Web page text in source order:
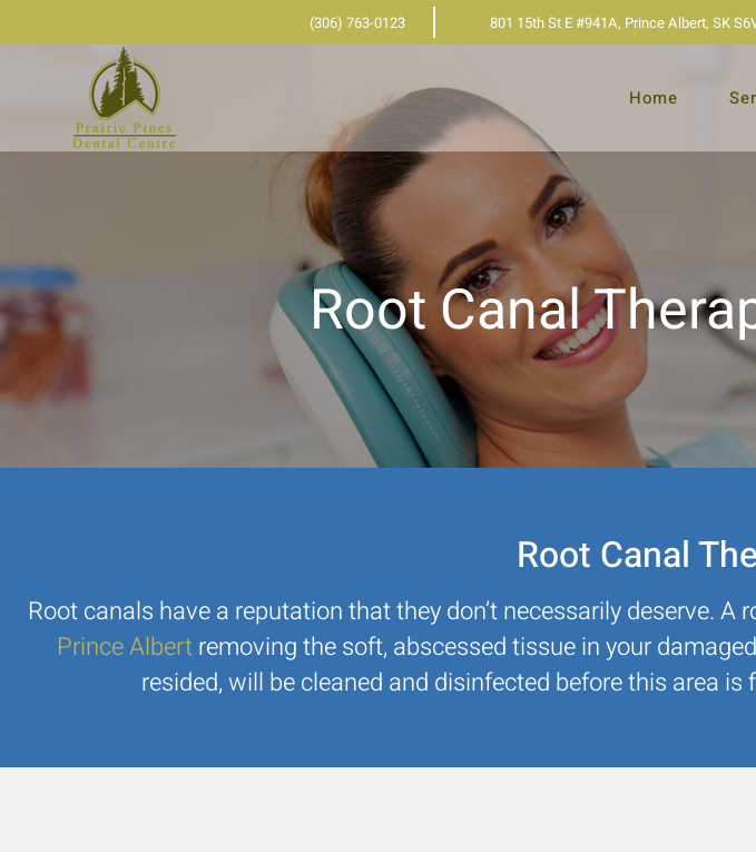
(306) 763-0123 801 15th St E #941A, Prince Albert, SK
Home
Root Canal
Root Canal
Root canals have a reputation that they don’t necessarily deserve.
Prince Albertremoving the soft, abscessed tissue in your
resided, will be cleaned and disinfected before this area